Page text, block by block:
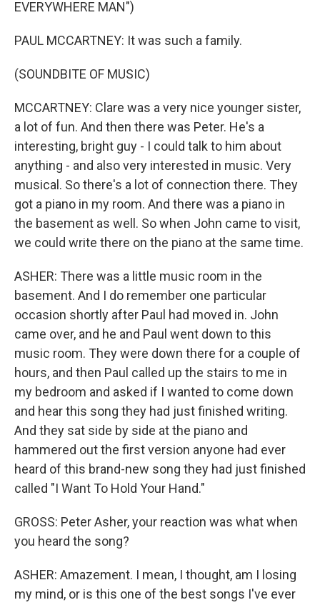
EVERYWHERE MAN")
PAUL MCCARTNEY: It was such a family.
(SOUNDBITE OF MUSIC)
MCCARTNEY: Clare was a very nice younger sister,
a lot of fun. And then there was Peter. He's a
interesting, bright guy - I could talk to him about
anything - and also very interested in music. Very
musical. So there's a lot of connection there. They
got a piano in my room. And there was a piano in
the basement as well. So when John came to visit,
we could write there on the piano at the same time.
ASHER: There was a little music room in the
basement. And I do remember one particular
occasion shortly after Paul had moved in. John
came over, and he and Paul went down to this
music room. They were down there for a couple of
hours, and then Paul called up the stairs to me in
my bedroom and asked if I wanted to come down
and hear this song they had just finished writing.
And they sat side by side at the piano and
hammered out the first version anyone had ever
heard of this brand-new song they had just finished
called "I Want To Hold Your Hand."
GROSS: Peter Asher, your reaction was what when
you heard the song?
ASHER: Amazement. I mean, I thought, am I losing
my mind, or is this one of the best songs I've ever